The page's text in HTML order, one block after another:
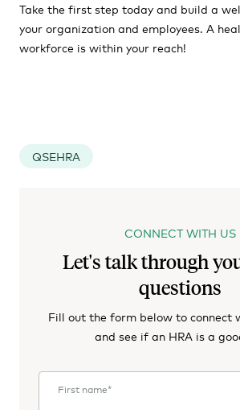
Take the first step today and build a
your organization and employees. A
workforce is within your reach!
QSEHRA
CONNECT WITH US
Let's talk through
questions
Fill out the form below to connect
and see if an HRA is a
First name*